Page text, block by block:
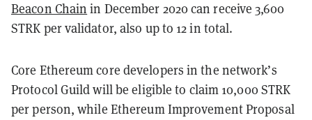
Beacon Chain in December 2020 can receive 3,600
STRK per validator, also up to 12 in total.
Core Ethereum core developers in the network’s
Protocol Guild will be eligible to claim 10,000 STRK
per person, while Ethereum Improvement Proposal